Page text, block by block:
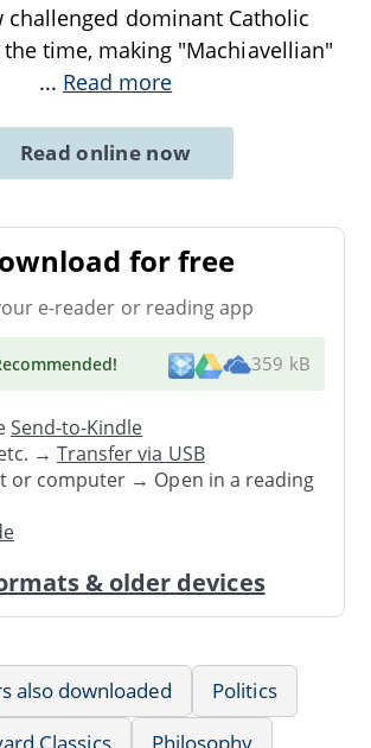
challenged dominant Catholic
time, making "Machiavellian"
... Read more
Read online now
for free
e-reader or reading app
! 359 kB
Send-to-Kindle
→Transfer via USB
or computer → Open in a reading
& older devices
also downloaded
Politics
Classics
Philosophy